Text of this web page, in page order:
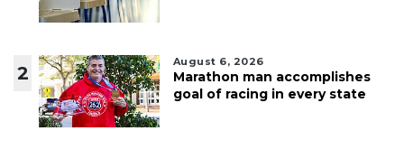
2
August 6, 2026
Marathon man accomplishes
goal of racing in every state